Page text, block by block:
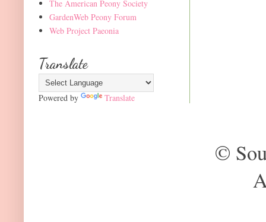
The American Peony Society
GardenWeb Peony Forum
Web Project Paeonia
Translate
Powered by Translate
©